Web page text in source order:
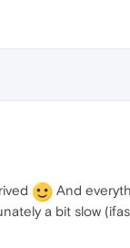
And
a bit slow